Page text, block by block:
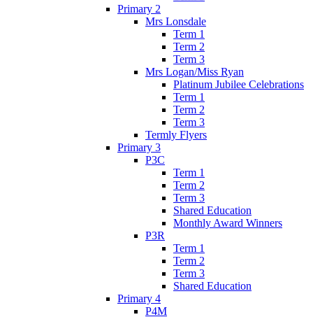
Primary 2
Mrs Lonsdale
Term 1
Term 2
Term 3
Mrs Logan/Miss Ryan
Platinum Jubilee Celebrations
Term 1
Term 2
Term 3
Termly Flyers
Primary 3
P3C
Term 1
Term 2
Term 3
Shared Education
Monthly Award Winners
P3R
Term 1
Term 2
Term 3
Shared Education
Primary 4
P4M